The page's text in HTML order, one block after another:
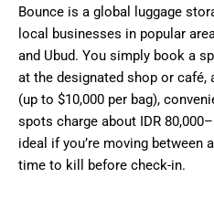
Bounce is a global luggage
local businesses in popular
and Ubud. You simply book a
at the designated shop or café,
(up to $10,000 per bag),
spots charge about IDR
ideal if you’re moving between
time to kill before check-in.